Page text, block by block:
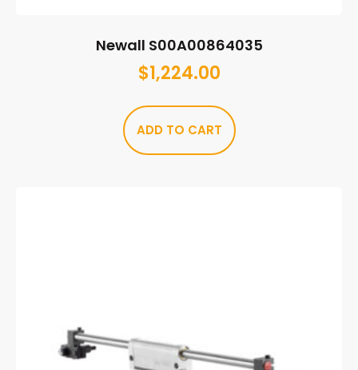
Newall S00A00864035
$1,224.00
ADD TO CART